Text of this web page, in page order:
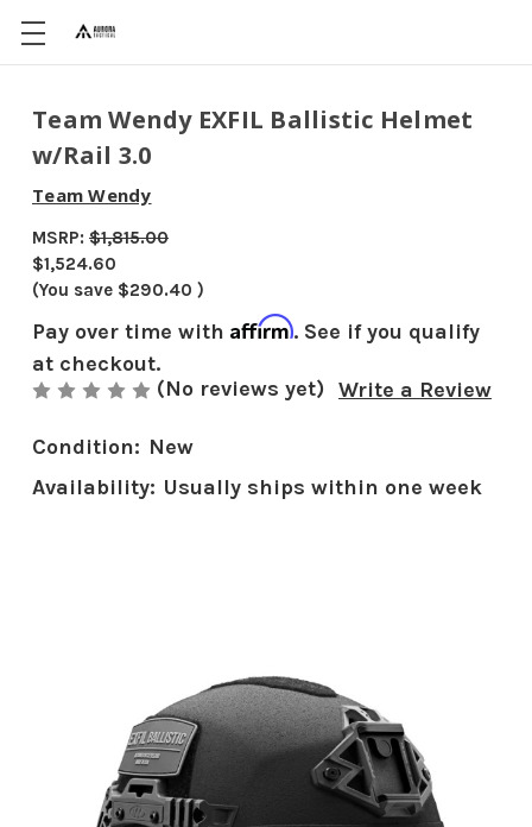
Team Wendy EXFIL Ballistic Helmet
w/Rail 3.0
Team Wendy
MSRP: $1,815.00
$1,524.60
(You save $290.40 )
Pay over time with Affirm. See if you qualify
at checkout.
(No reviews yet) Write a Review
Condition: New
Availability: Usually ships within one week